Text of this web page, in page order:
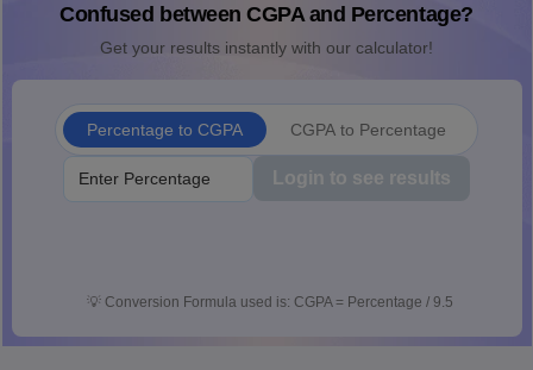
Confused between CGPA and Percentage?
Get your results instantly with our calculator!
Percentage to CGPA CGPA to Percentage
Login to see results
💡 Conversion Formula used is: CGPA = Percentage / 9.5